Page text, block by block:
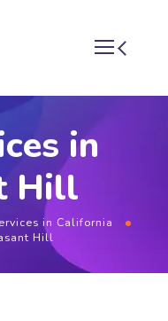
in
Hill
in California
Hill